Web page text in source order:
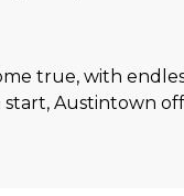
true, with
start, Austintown